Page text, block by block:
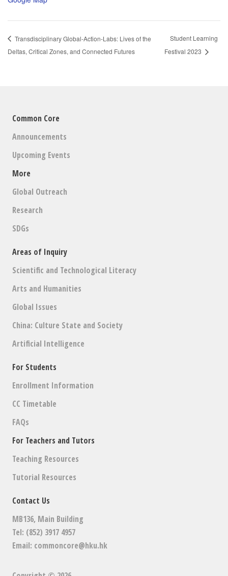
Transdisciplinary Global-Action-Labs: Lives of the
Deltas, Critical Zones, and Connected Futures
Student Learning
Festival 2023
Common Core
Announcements
Upcoming Events
More
Global Outreach
Research
SDGs
Areas of Inquiry
Scientific and Technological Literacy
Arts and Humanities
Global Issues
China: Culture State and Society
Artificial Intelligence
For Students
Enrollment Information
CC Timetable
FAQs
For Teachers and Tutors
Teaching Resources
Tutorial Resources
Contact Us
MB136, Main Building
Tel: (852) 3917 4957
Email: commoncore@hku.hk